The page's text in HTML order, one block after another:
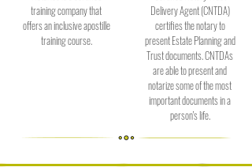
training company that
offers an inclusive apostille
training course.
Delivery Agent (CNTDA)
certifies the notary to
present Estate Planning and
Trust documents. CNTDAs
are able to present and
notarize some of the most
important documents in a
person's life.